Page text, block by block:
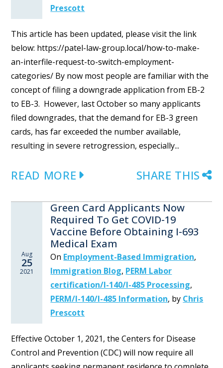
Prescott
This article has been updated, please visit the link
below: https://patel-law-group.local/how-to-make-
an-interfile-request-to-switch-employment-
categories/ By now most people are familiar with the
concept of filing a downgrade application from EB-2
to EB-3. However, last October so many applicants
filed downgrades, that the demand for EB-3 green
cards, has far exceeded the number available,
resulting in severe retrogression, especially...
READ MORE SHARE THIS
Aug
25
2021
Green Card Applicants Now
Required To Get COVID-19
Vaccine Before Obtaining I-693
Medical Exam
On Employment-Based Immigration,
Immigration Blog, PERM Labor
certification/I-140/I-485 Processing,
PERM/I-140/I-485 Information, by Chris
Prescott
Effective October 1, 2021, the Centers for Disease
Control and Prevention (CDC) will now require all